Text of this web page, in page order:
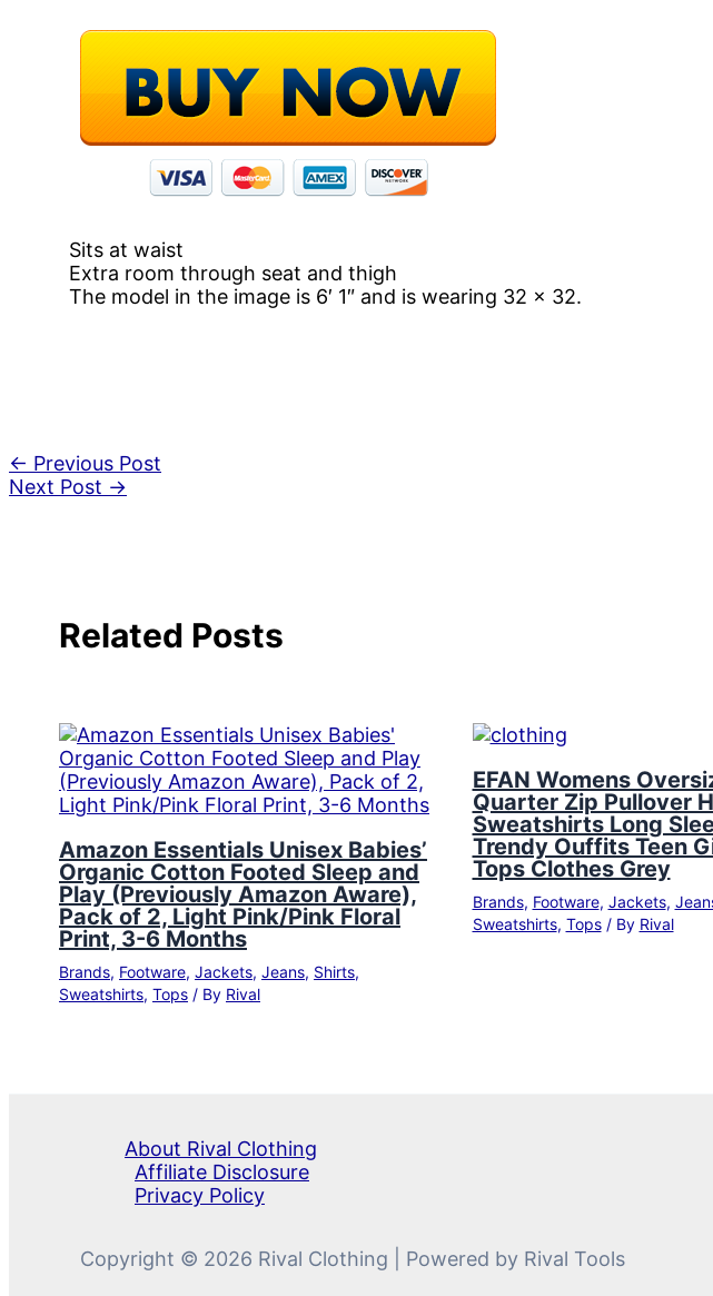
Sits at waist
Extra room through seat and thigh
The model in the image is 6′ 1″ and is wearing 32 x 32.
← Previous Post
Next Post →
Related Posts
Amazon Essentials Unisex Babies’
Organic Cotton Footed Sleep and
Play (Previously Amazon Aware),
Pack of 2, Light Pink/Pink Floral
Print, 3-6 Months
Brands, Footware, Jackets, Jeans, Shirts,
Sweatshirts, Tops / By Rival
EFAN Womens
Quarter Zip Pullover
Sweatshirts Long
Trendy Ouffits Teen
Tops Clothes Grey
Brands, Footware, Jackets,
Sweatshirts, Tops/ By Rival
About Rival Clothing
Affiliate Disclosure
Privacy Policy
Copyright © 2026 Rival Clothing | Powered by Rival Tools